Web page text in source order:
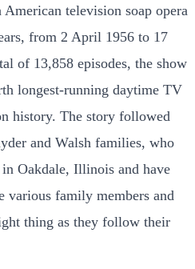
television soap opera
from 2 April 1956 to 17
of 13,858 episodes, the show
longest-running daytime TV
history. The story followed
and Walsh families, who
Oakdale, Illinois and have
various family members and
thing as they follow their